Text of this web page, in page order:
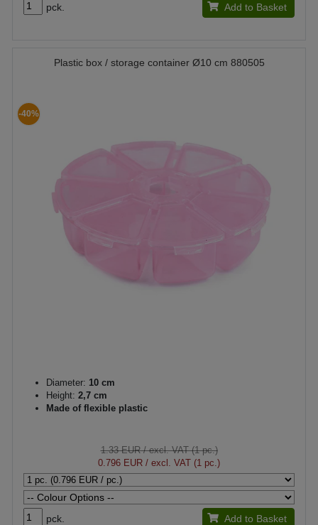
pck. Add to Basket
Plastic box / storage container Ø10 cm 880505
-40%
Diameter: 10 cm
Height: 2,7 cm
Made of flexible plastic
1.33 EUR/ excl. VAT (1 pc.)
0.796 EUR / excl. VAT (1 pc.)
pck. Add to Basket